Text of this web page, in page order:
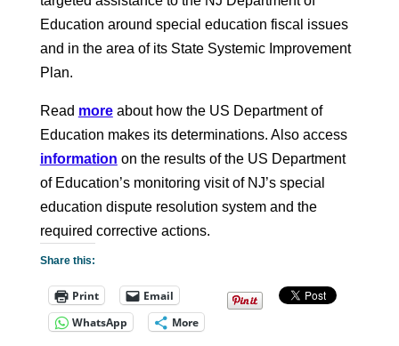
Education around special education fiscal issues
and in the area of its State Systemic Improvement
Plan.
Read moreabout how the US Department of
Education makes its determinations. Also access
information on the results of the US Department
of Education’s monitoring visit of NJ’s special
education dispute resolution system and the
required corrective actions.
Share this:
Print
Email
WhatsApp
More